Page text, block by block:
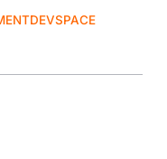
DEVSPACE